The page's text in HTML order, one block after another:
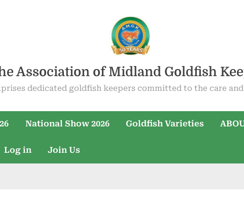
Association of Midland Goldfish
dedicated goldfish keepers committed to the care
National Show 2026 Goldfish Varieties
Log in Join Us